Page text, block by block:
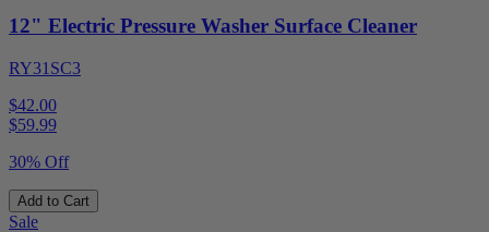
12" Electric Pressure Washer Surface Cleaner
RY31SC3
$42.00
$59.99
30% Off
Add to Cart
Sale